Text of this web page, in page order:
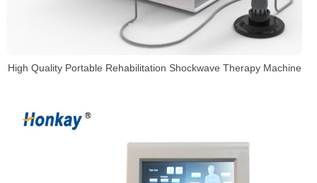
High Quality Portable Rehabilitation Shockwave Therapy Machine